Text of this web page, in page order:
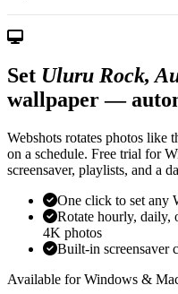
Set Uluru Rock,
wallpaper —
Webshots rotates photos like
on a schedule. Free trial for
screensaver, playlists, and a
One click to set any
Rotate hourly, daily,
4K photos
Built-in screensaver
Available for Windows &